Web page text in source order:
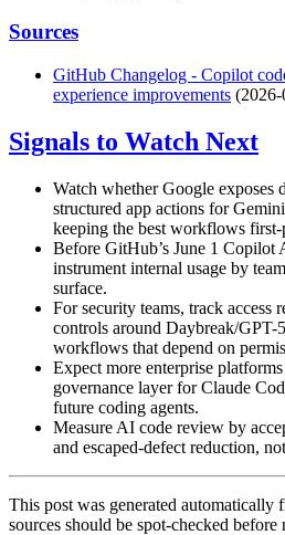
Sources
GitHub Changelog - Copilot
experience improvements
Signals to Watch Next
Watch whether Google exposes
structured app actions for
keeping the best workflows first-
Before GitHub’s June 1 Copilot
instrument internal usage by
surface.
For security teams, track access
controls around Daybreak/GPT-
workflows that depend on
Expect more enterprise
governance layer for Claude
future coding agents.
Measure AI code review by
and escaped-defect reduction,
This post was generated automatically
sources should be spot-checked before